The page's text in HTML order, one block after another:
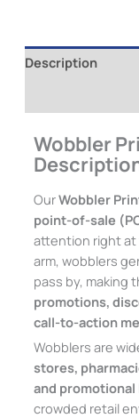
Description
Wobbler
OurWobbler
point-of-sale
attention right at
arm, wobblers
pass by, making
promotions,
call-to-action
Wobblers are
stores,
and
crowded retail